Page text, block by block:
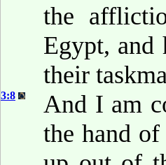
the
Egypt, and
their
3:8
And I am
the hand